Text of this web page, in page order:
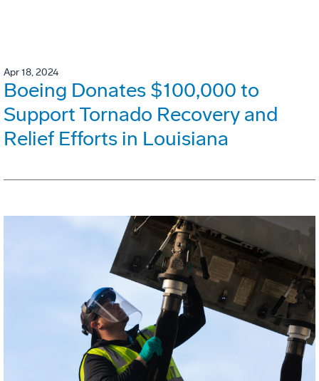
Apr 18, 2024
Boeing Donates $100,000 to
Support Tornado Recovery and
Relief Efforts in Louisiana